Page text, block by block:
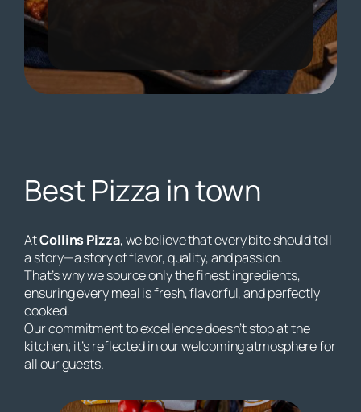
Best Pizza in town
AtCollins Pizza, we believe that every bite should tell
a story—a story of flavor, quality, and passion.
That’s why we source only the finest ingredients,
ensuring every meal is fresh, flavorful, and perfectly
cooked.
Our commitment to excellence doesn’t stop at the
kitchen; it’s reflected in our welcoming atmosphere for
all our guests.